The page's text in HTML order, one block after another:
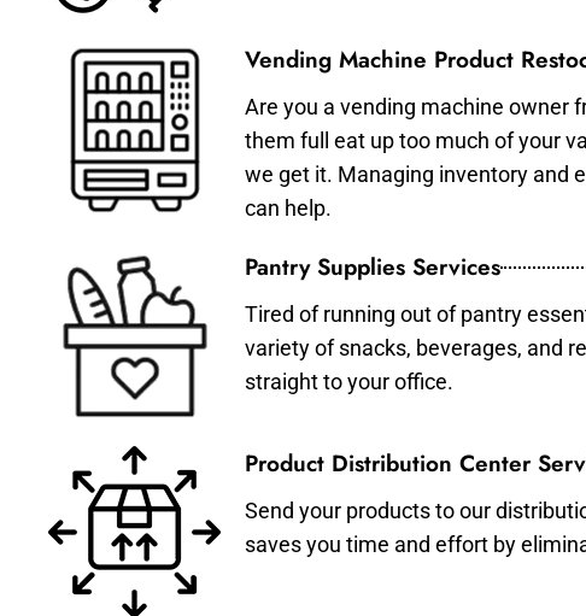
Vending Machine Product
Are you a vending machine owner
them full eat up too much of your
we get it. Managing inventory and
can help.
Pantry Supplies Services
Tired of running out of pantry
variety of snacks, beverages, and
straight to your office.
Product Distribution Center
Send your products to our
saves you time and effort by